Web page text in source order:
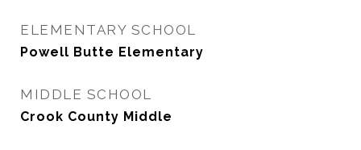
ELEMENTARY SCHOOL
Powell Butte Elementary
MIDDLE SCHOOL
Crook County Middle